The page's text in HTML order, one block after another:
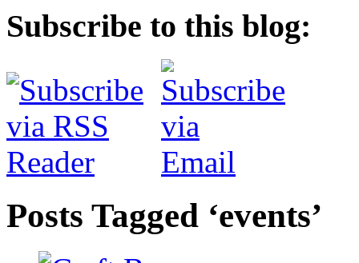
Subscribe to this blog:
Posts Tagged ‘events’